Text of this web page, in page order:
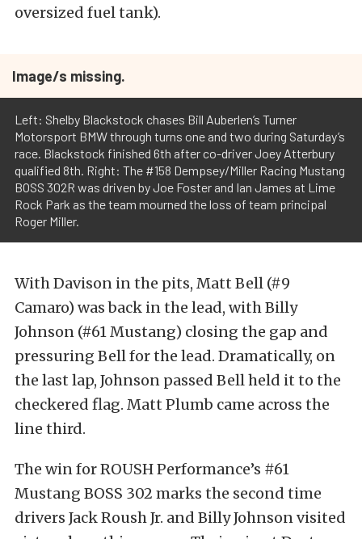
oversized fuel tank).
Image/s missing.
Left: Shelby Blackstock chases Bill Auberlen’s Turner
Motorsport BMW through turns one and two during Saturday’s
race. Blackstock finished 6th after co-driver Joey Atterbury
qualified 8th. Right: The #158 Dempsey/Miller Racing Mustang
BOSS 302R was driven by Joe Foster and Ian James at Lime
Rock Park as the team mourned the loss of team principal
Roger Miller.
With Davison in the pits, Matt Bell (#9
Camaro) was back in the lead, with Billy
Johnson (#61 Mustang) closing the gap and
pressuring Bell for the lead. Dramatically, on
the last lap, Johnson passed Bell held it to the
checkered flag. Matt Plumb came across the
line third.
The win for ROUSH Performance’s #61
Mustang BOSS 302 marks the second time
drivers Jack Roush Jr. and Billy Johnson visited